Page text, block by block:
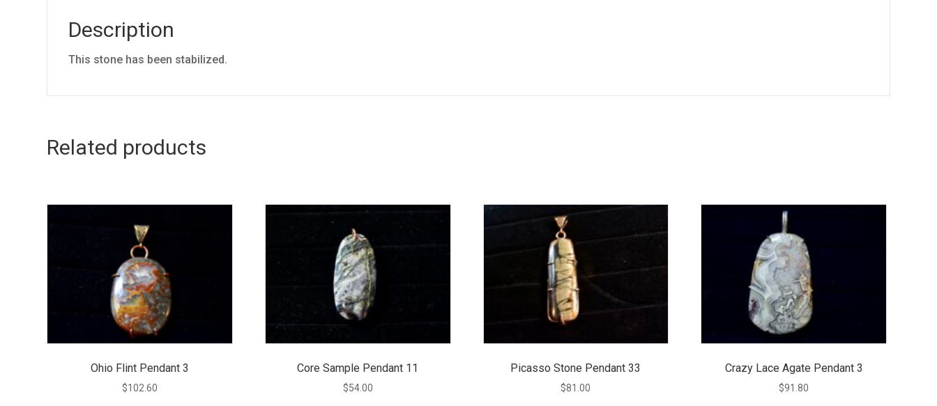
Description
This stone has been stabilized.
Related products
Ohio Flint Pendant 3
$102.60
Core Sample Pendant 11
$54.00
Picasso Stone Pendant 33
$81.00
Crazy Lace Agate Pendant 3
$91.80